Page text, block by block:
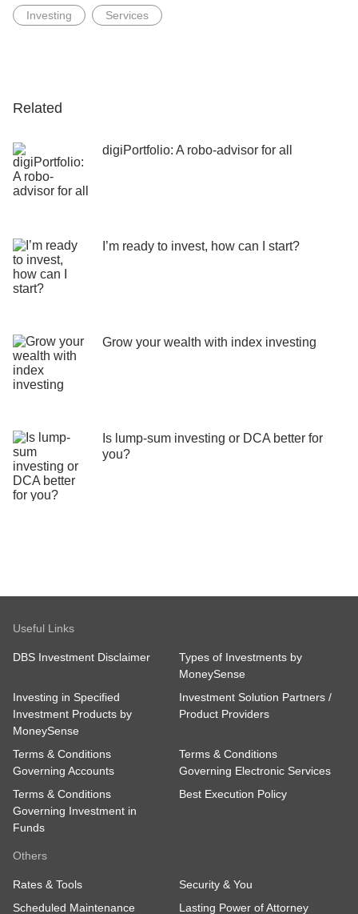
Investing Services
Related
digiPortfolio: A robo-advisor for all
I’m ready to invest, how can I start?
Grow your wealth with index investing
Is lump-sum investing or DCA better for
you?
Useful Links
DBS Investment Disclaimer
Types of Investments by
MoneySense
Investing in Specified
Investment Products by
MoneySense
Investment Solution Partners /
Product Providers
Terms & Conditions
Governing Accounts
Terms & Conditions
Governing Electronic Services
Terms & Conditions
Governing Investment in
Funds
Best Execution Policy
Others
Rates & Tools
Security & You
Scheduled Maintenance
Lasting Power of Attorney